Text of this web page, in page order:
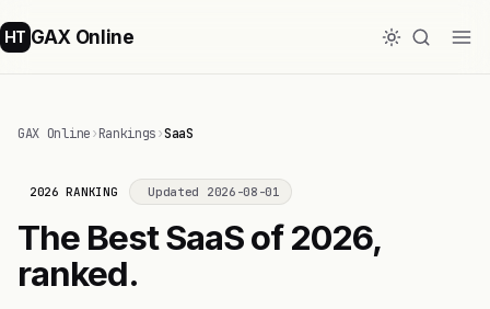
HT GAX Online
GAX Online›Rankings›SaaS
2026 RANKING Updated 2026-08-01
The Best SaaS of 2026,
ranked.